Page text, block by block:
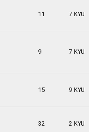
11 7 KYU
9 7 KYU
15 9 KYU
32 2 KYU